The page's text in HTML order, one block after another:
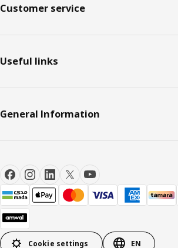
Customer service
Useful links
General Information
Cookie settings EN